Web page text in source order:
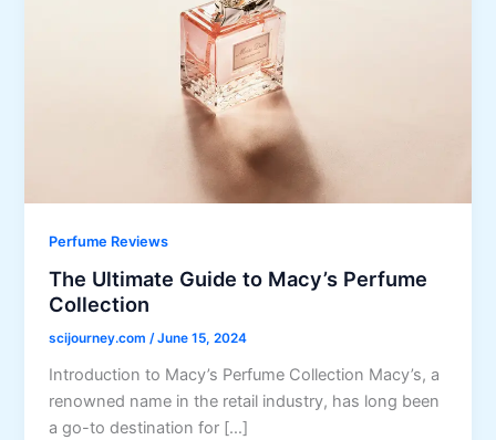
Perfume Reviews
The Ultimate Guide to Macy’s Perfume
Collection
scijourney.com/June 15, 2024
Introduction to Macy’s Perfume Collection Macy’s, a
renowned name in the retail industry, has long been
a go-to destination for […]